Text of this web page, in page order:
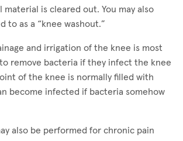
material is cleared out. You may also
to as a “knee washout.”
and irrigation of the knee is most
remove bacteria if they infect the knee
of the knee is normally filled with
become infected if bacteria somehow
also be performed for chronic pain